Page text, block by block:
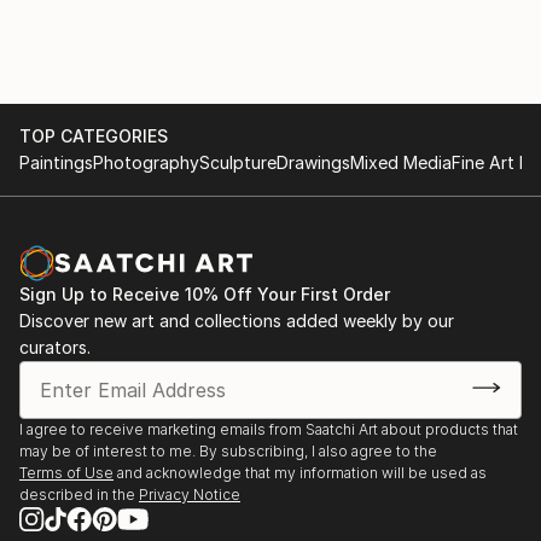
TOP CATEGORIES
PaintingsPhotographySculptureDrawingsMixed MediaFine Art
Sign Up to Receive 10% Off Your First Order
Discover new art and collections added weekly by our
curators.
I agree to receive marketing emails from Saatchi Art about products that
may be of interest to me. By subscribing, I also agree to the
Terms of Use and acknowledge that my information will be used as
described in the Privacy Notice